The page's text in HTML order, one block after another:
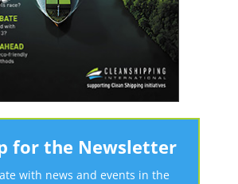
for the Newsletter
with news and events in the